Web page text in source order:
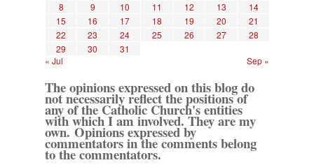
8
9 10 11 12 13
14
15
16 17 18 19 20
21
22
23 24 25 26 27
28
29
30
31
« Jul
Sep »
The opinions expressed on this blog do
not necessarily reflect the positions of
any of the Catholic Church's entities
with which I am involved. They are my
own. Opinions expressed by
commentators in the comments belong
to the commentators.